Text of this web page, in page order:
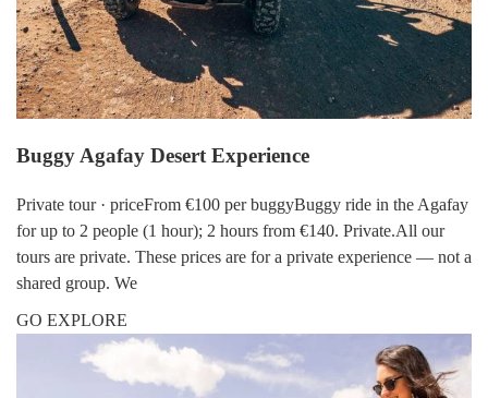
Buggy Agafay Desert Experience
Private tour · priceFrom €100 per buggyBuggy ride in the Agafay
for up to 2 people (1 hour); 2 hours from €140. Private.All our
tours are private. These prices are for a private experience — not a
shared group. We
GO EXPLORE